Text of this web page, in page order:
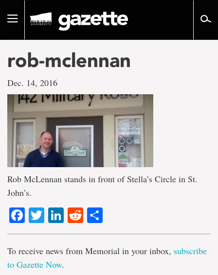
pageToggle
rob-mclennan
Dec. 14, 2016
Rob McLennan stands in front of Stella’s Circle in St.
John’s.
Facebook
TwitterLinkedIn
Reddit
To receive news from Memorial in your inbox, subscribe
to Gazette Now.